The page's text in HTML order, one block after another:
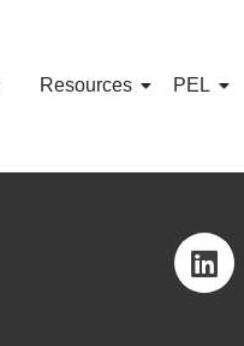
Resources PEL